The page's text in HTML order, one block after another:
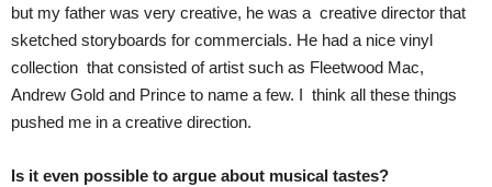
but my father was very creative, he was a creative director that
sketched storyboards for commercials. He had a nice vinyl
collection that consisted of artist such as Fleetwood Mac,
Andrew Gold and Prince to name a few. I think all these things
pushed me in a creative direction.
Is it even possible to argue about musical tastes?